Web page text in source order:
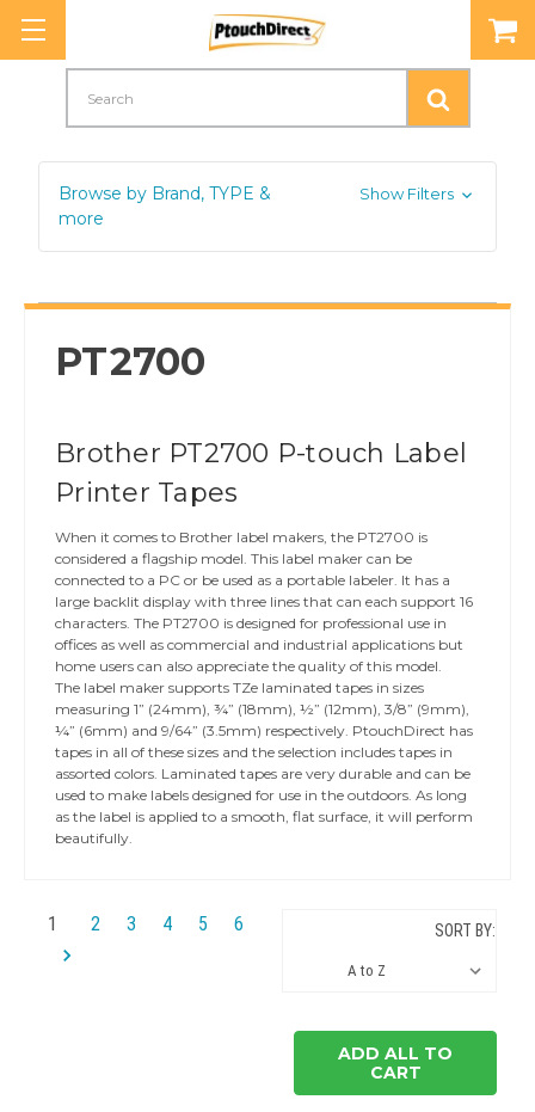
Browse by Brand, TYPE &
more
Show Filters
PT2700
Brother PT2700 P-touch Label
Printer Tapes
When it comes to Brother label makers, the PT2700 is
considered a flagship model. This label maker can be
connected to a PC or be used as a portable labeler. It has a
large backlit display with three lines that can each support 16
characters. The PT2700 is designed for professional use in
offices as well as commercial and industrial applications but
home users can also appreciate the quality of this model.
The label maker supports TZe laminated tapes in sizes
measuring 1” (24mm), ¾” (18mm), ½” (12mm), 3/8” (9mm),
¼” (6mm) and 9/64” (3.5mm) respectively. PtouchDirect has
tapes in all of these sizes and the selection includes tapes in
assorted colors. Laminated tapes are very durable and can be
used to make labels designed for use in the outdoors. As long
as the label is applied to a smooth, flat surface, it will perform
beautifully.
1 2 3 4 5 6 SORT BY:
ADD ALL TO
CART